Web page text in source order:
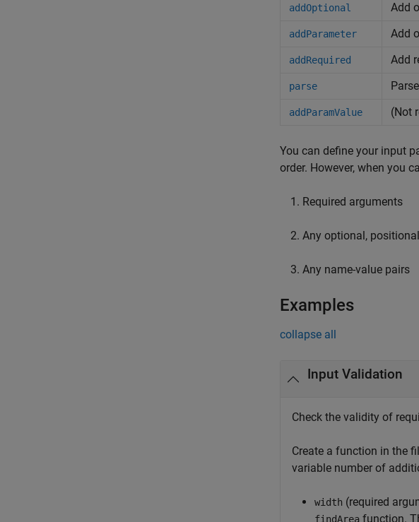
addOptional Add
addParameter Add
addRequired Add
parse
addParamValue (Not
You can define your input
order. However, when you
Required arguments
Any optional,
Any name-value pairs
Examples
collapse all
Input Validation
Check the validity of
Create a function in the
variable number of
width (required
findArea function.